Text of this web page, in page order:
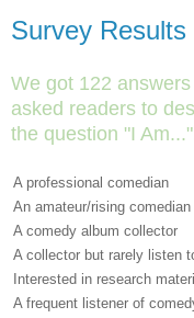
Survey Results
We got 122
asked readers to
the question "I
A professional comedian
An amateur/rising comedian
A comedy album collector
A collector but rarely listen
Interested in research
A frequent listener of